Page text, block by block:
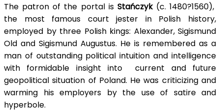
The patron of the portal is Stańczyk(c. 1480?1560),
the most famous court jester in Polish history,
employed by three Polish kings: Alexander, Sigismund
Old and Sigismund Augustus. He is remembered as a
man of outstanding political intuition and intelligence
with formidable insight into current and future
geopolitical situation of Poland. He was criticizing and
warming his employers by the use of satire and
hyperbole.